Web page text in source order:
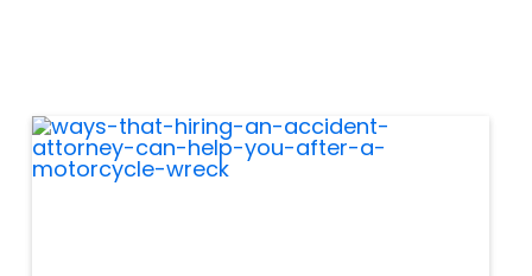
Earthquakes, typhoons,
hurrican...